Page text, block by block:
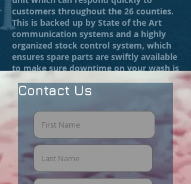
customers throughout the 26 counties.
This is backed up by State of the Art
communication systems and a highly
organized stock control system, which
ensures spare parts are swiftly available
to make sure downtime on your wash is
kept to a minimum.
Contact Us